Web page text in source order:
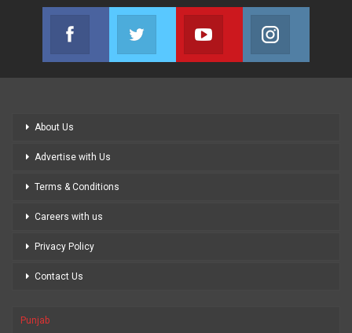
Facebook
Join us on Facebook
Twitter
Join us on Twitter
Youtube
Join us on Youtube
About Us
Advertise with Us
Terms & Conditions
Careers with us
Privacy Policy
Contact Us
Punjab